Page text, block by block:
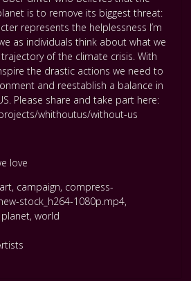
is to remove its biggest threat:
represents the helplessness I’m
as individuals think about what we
of the climate crisis. With
the drastic actions we need to
and reestablish a balance in
Please share and take part here:
whithoutus/without-us
love
, campaign, compress-
stock_h264-1080p.mp4,
planet, world